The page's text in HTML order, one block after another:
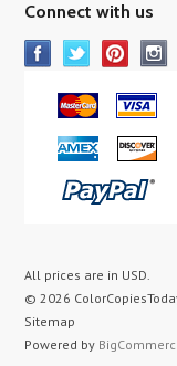
Connect with us
All prices are in USD.
© 2026
Sitemap
Powered by